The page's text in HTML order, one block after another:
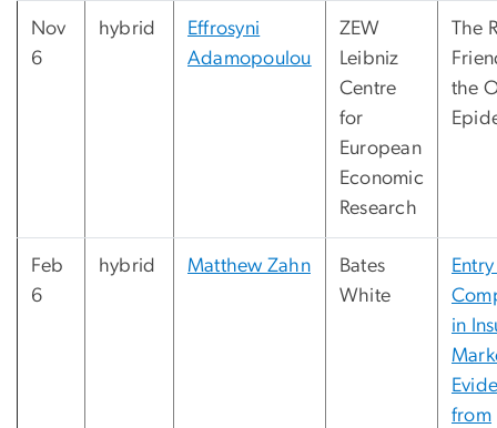
Nov
6
hybrid
Effrosyni
Adamopoulou
ZEW
Leibniz
Centre
for
European
Economic
Research
The
the
Feb
6
hybrid Matthew Zahn
Bates
White
in
from